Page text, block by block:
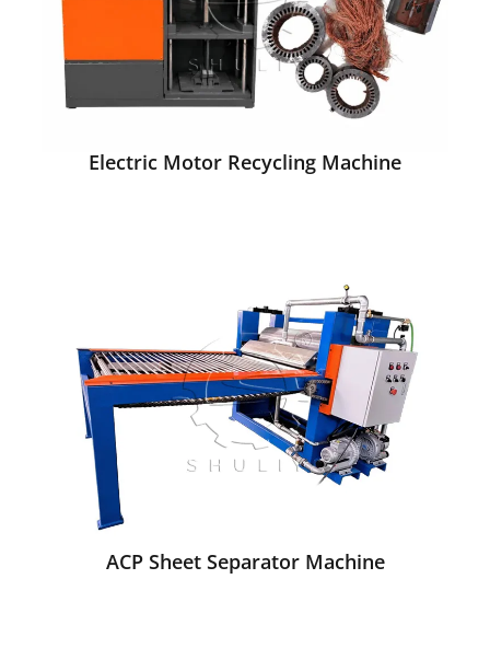
Electric Motor Recycling Machine
ACP Sheet Separator Machine